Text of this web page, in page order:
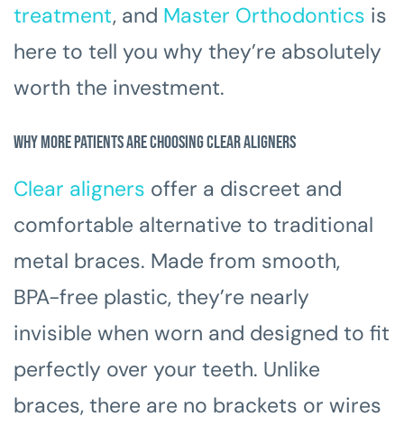
treatment, and Master Orthodontics is
here to tell you why they’re absolutely
worth the investment.
Why More Patients Are Choosing Clear Aligners
Clear aligners offer a discreet and
comfortable alternative to traditional
metal braces. Made from smooth,
BPA-free plastic, they’re nearly
invisible when worn and designed to fit
perfectly over your teeth. Unlike
braces, there are no brackets or wires